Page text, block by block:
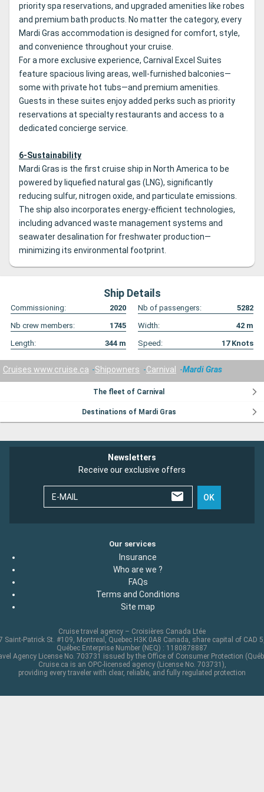
priority spa reservations, and upgraded amenities like robes
and premium bath products. No matter the category, every
Mardi Gras accommodation is designed for comfort, style,
and convenience throughout your cruise.
For a more exclusive experience, Carnival Excel Suites
feature spacious living areas, well-furnished balconies—
some with private hot tubs—and premium amenities.
Guests in these suites enjoy added perks such as priority
reservations at specialty restaurants and access to a
dedicated concierge service.
6-Sustainability
Mardi Gras is the first cruise ship in North America to be
powered by liquefied natural gas (LNG), significantly
reducing sulfur, nitrogen oxide, and particulate emissions.
The ship also incorporates energy-efficient technologies,
including advanced waste management systems and
seawater desalination for freshwater production—
minimizing its environmental footprint.
Ship Details
Commissioning: 2020 Nb of passengers:
5282
Nb crew members:
1745 Width: 42 m
Length:
344 m Speed: 17 Knots
Cruises www.cruise.ca Shipowners Carnival Mardi Gras
The fleet of Carnival
Destinations of Mardi Gras
Newsletters
Receive our exclusive offers
E-MAIL OK
Our services
Insurance
Who are we ?
FAQs
Terms and Conditions
Site map
Cruise travel agency – Croisières Canada Ltée
Saint-Patrick St. #109, Montreal, Quebec H3K 0A8 Canada, share capital of CAD
Québec Enterprise Number (NEQ) : 1180878887
Agency License No. 703731 issued by the Office of Consumer Protection
Cruise.ca is an OPC-licensed agency (License No. 703731),
providing every traveler with clear, reliable, and fully regulated protection